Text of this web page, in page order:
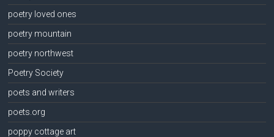
poetry loved ones
poetry mountain
poetry northwest
Poetry Society
poets and writers
poets.org
poppy cottage art